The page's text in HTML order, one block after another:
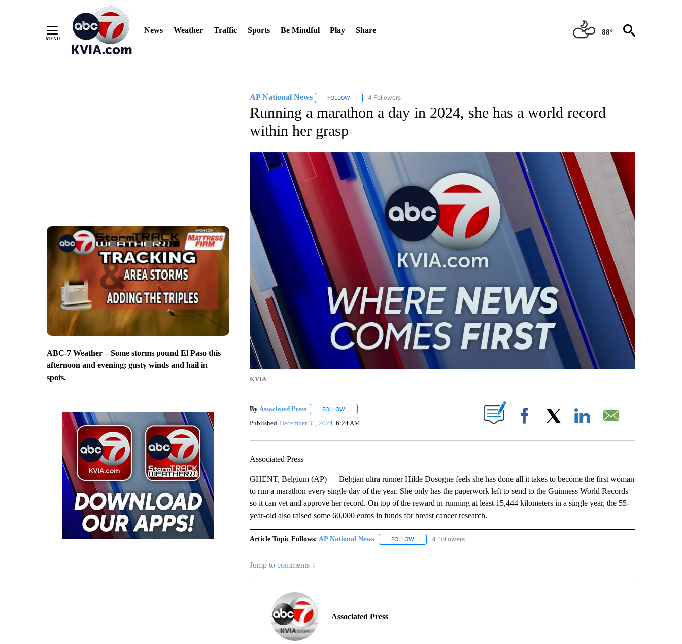
News Weather Traffic Sports Be Mindful Play Share 88°
ABC-7 Weather – Some storms pound El Paso this
afternoon and evening; gusty winds and hail in
spots.
AP National News FOLLOWFOLLOW "AP NATIONAL NEWS" TO RECEIVE NOTIFICATIONS ABOUT NEW PAGES ON "AP NATIONAL NEWS".
4 Followers
Running a marathon a day in 2024, she has a world record
within her grasp
KVIA
By Associated Press FOLLOWFOLLOW "" TO RECEIVE NOTIFICATIONS ABOUT NEW PAGES ON "".
Published December 31, 2024 6:24 AM Facebook
Associated Press
GHENT, Belgium (AP) — Belgian ultra runner Hilde Dosogne feels she has done all it takes to become the first woman
to run a marathon every single day of the year. She only has the paperwork left to send to the Guinness World Records
so it can vet and approve her record. On top of the reward in running at least 15,444 kilometers in a single year, the 55-
year-old also raised some 60,000 euros in funds for breast cancer research.
Article Topic Follows: AP National News FOLLOWFOLLOW "AP NATIONAL NEWS" TO RECEIVE NOTIFICATIONS ABOUT NEW PAGES ON "AP NATIONAL
4 Followers
Jump to comments ↓
Associated Press